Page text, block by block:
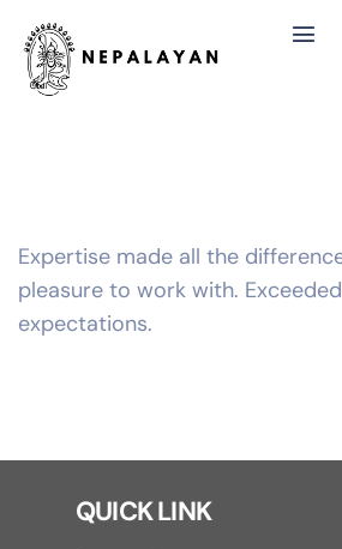
Expertise made all the
pleasure to work with.
expectations.
QUICK LINK